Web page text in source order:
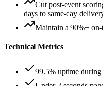
Cut post-event
days to same-day
Maintain a 90%+ on-
Technical Metrics
99.5% uptime